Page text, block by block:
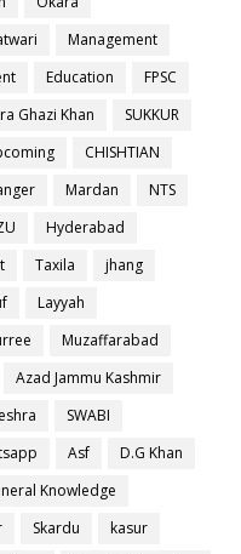
Management
Education
FPSC
Ghazi Khan
SUKKUR
CHISHTIAN
Mardan
NTS
Hyderabad
Taxila
jhang
Layyah
Muzaffarabad
Azad Jammu Kashmir
SWABI
Asf
D.G Khan
Knowledge
Skardu
kasur